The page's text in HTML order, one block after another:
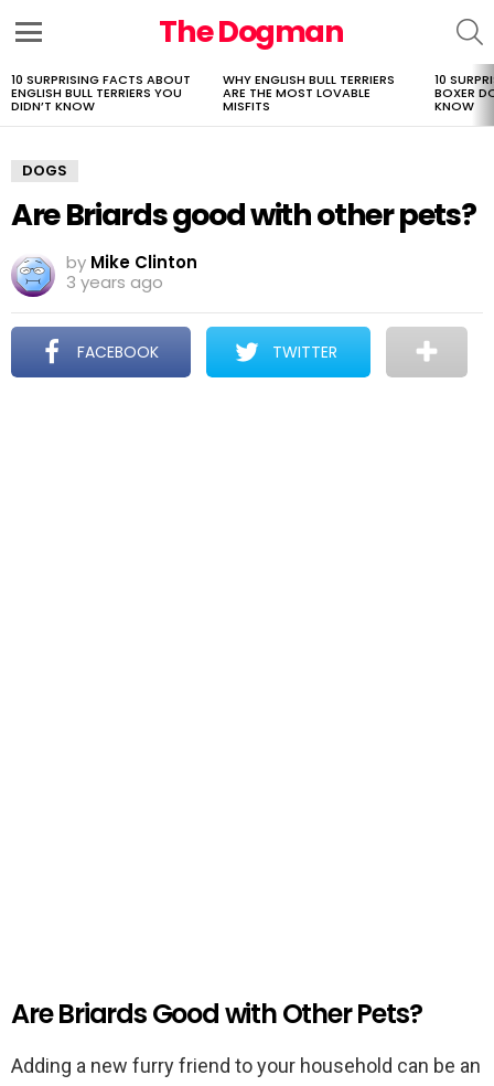
The Dogman
LATEST
STORIES
10 SURPRISING FACTS ABOUT
ENGLISH BULL TERRIERS YOU
DIDN’T KNOW
WHY ENGLISH BULL TERRIERS
ARE THE MOST LOVABLE
MISFITS
10
BOXER
KNOW
DOGS
Are Briards good with other pets?
by Mike Clinton
3 years ago
FACEBOOK TWITTER
Are Briards Good with Other Pets?
Adding a new furry friend to your household can be an